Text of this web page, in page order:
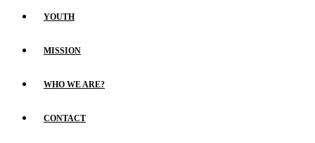
YOUTH
MISSION
WHO WE ARE?
CONTACT